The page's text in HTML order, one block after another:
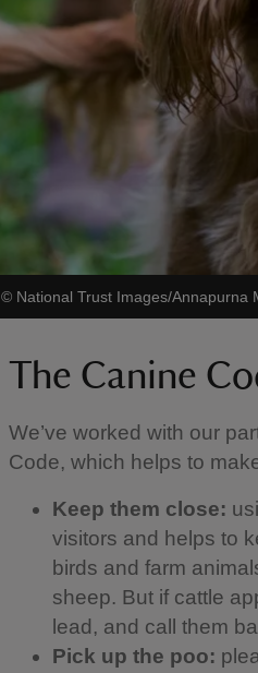
© National Trust Images/Annapurna
The Canine
We’ve worked with our
Code, which helps to
Keep them close:
visitors and helps to
birds and farm
sheep. But if cattle
lead, and call them
Pick up the poo: